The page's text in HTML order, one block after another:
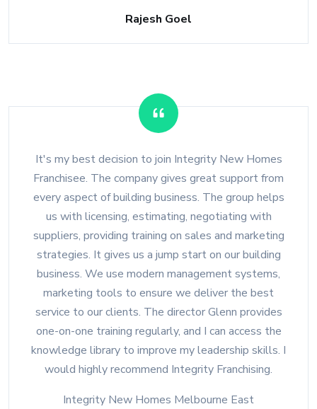
Rajesh Goel
It's my best decision to join Integrity New Homes
Franchisee. The company gives great support from
every aspect of building business. The group helps
us with licensing, estimating, negotiating with
suppliers, providing training on sales and marketing
strategies. It gives us a jump start on our building
business. We use modern management systems,
marketing tools to ensure we deliver the best
service to our clients. The director Glenn provides
one-on-one training regularly, and I can access the
knowledge library to improve my leadership skills. I
would highly recommend Integrity Franchising.
Integrity New Homes Melbourne East